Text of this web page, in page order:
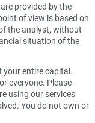
provided by the
of view is based on
the analyst, without
situation of the
your entire capital.
everyone. Please
using our services
You do not own or